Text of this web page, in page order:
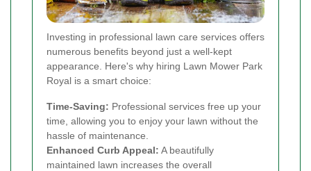
Investing in professional lawn care services offers
numerous benefits beyond just a well-kept
appearance. Here's why hiring Lawn Mower Park
Royal is a smart choice:
Time-Saving: Professional services free up your
time, allowing you to enjoy your lawn without the
hassle of maintenance.
Enhanced Curb Appeal: A beautifully
maintained lawn increases the overall